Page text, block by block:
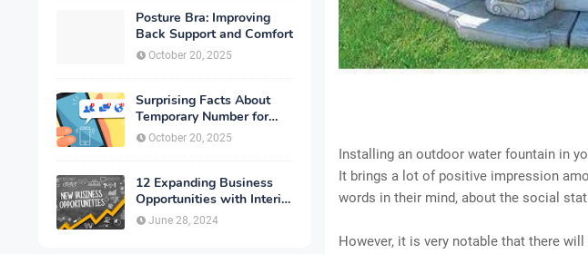
Posture Bra: Improving
Back Support and Comfort
October 20, 2025
Surprising Facts About
Temporary Number for
Verification That You
Need to Know
October 20, 2025
12 Expanding Business
Opportunities with Interior
Designing
June 28, 2024
Installing an outdoor water fountain in
It brings a lot of positive impression
words in their mind, about the social
However, it is very notable that there